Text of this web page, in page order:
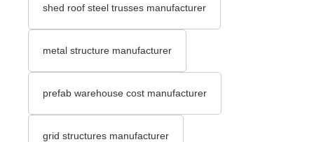
shed roof steel trusses manufacturer
metal structure manufacturer
prefab warehouse cost manufacturer
grid structures manufacturer